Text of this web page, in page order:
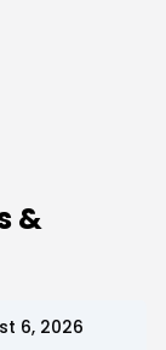
&
6, 2026